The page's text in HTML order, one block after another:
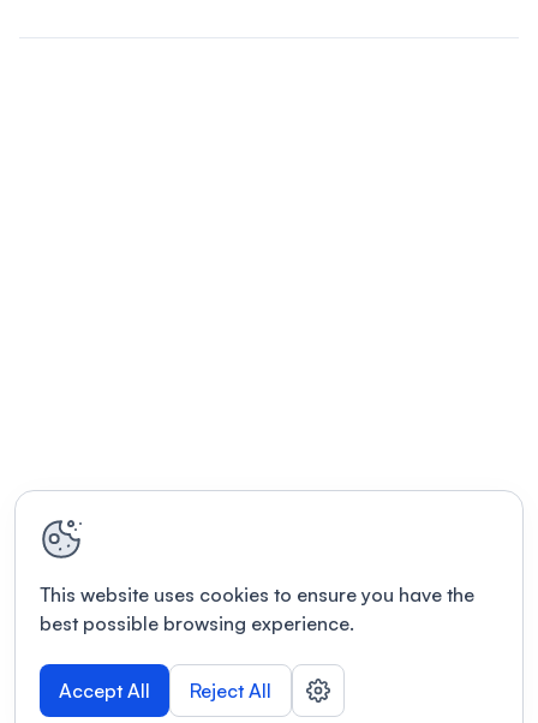
This website uses cookies to ensure you have the
best possible browsing experience.
Accept All Reject All